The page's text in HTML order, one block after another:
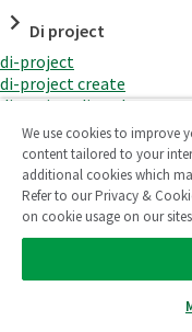
Di project
di-project
di-project create
di-project di-task
di-project di-task get
di-project di-task ls
di-project di-task prepare
di-project di-task
datasets
di-project di-task
di-project di-task
di-project di-task
We use cookies to improve
content tailored to your
additional cookies which
Refer to our Privacy &
on cookie usage on our